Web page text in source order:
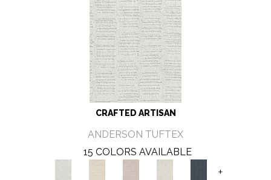
CRAFTED ARTISAN
ANDERSON TUFTEX
15 COLORS AVAILABLE
+